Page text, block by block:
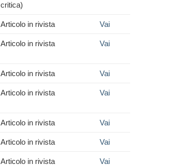
critica)
Articolo in rivista Vai
Articolo in rivista Vai
Articolo in rivista Vai
Articolo in rivista Vai
Articolo in rivista Vai
Articolo in rivista Vai
Articolo in rivista Vai